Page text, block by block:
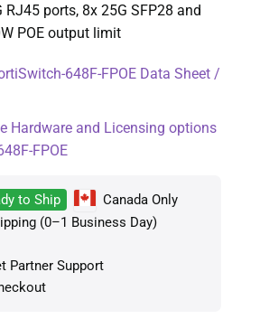
RJ45 ports, 8x 25G SFP28 and
POE output limit
648F-FPOE Data Sheet /
Hardware and Licensing options
FPOE
to Ship
Canada Only
(0–1 Business Day)
Partner Support